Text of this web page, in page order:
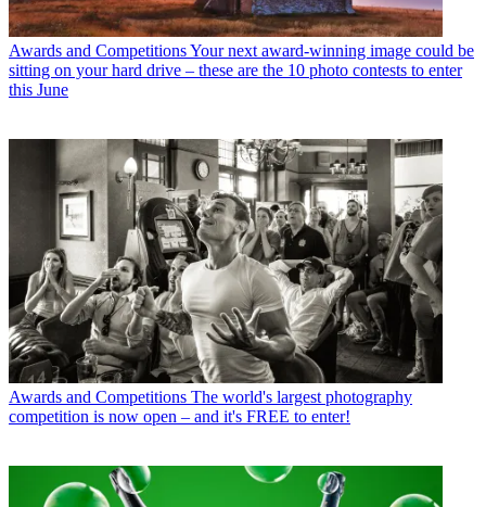
Awards and CompetitionsYour next award-winning image could be
sitting on your hard drive – these are the 10 photo contests to enter
this June
Awards and Competitions The world's largest photography
competition is now open – and it's FREE to enter!